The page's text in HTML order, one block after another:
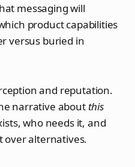
messaging will
product capabilities
versus buried in
and reputation.
narrative about this
who needs it, and
over alternatives.